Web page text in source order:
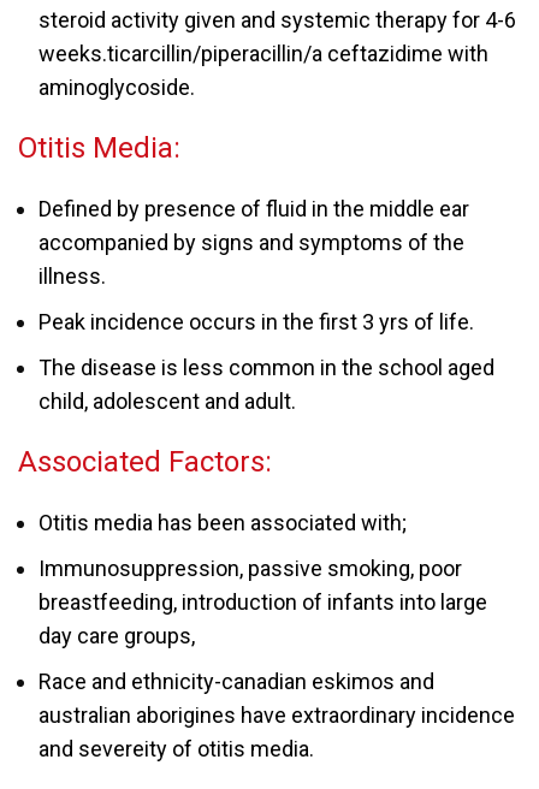
steroid activity given and systemic therapy for 4-6
weeks.ticarcillin/piperacillin/a ceftazidime with
aminoglycoside.
Otitis Media:
Defined by presence of fluid in the middle ear
accompanied by signs and symptoms of the
illness.
Peak incidence occurs in the first 3 yrs of life.
The disease is less common in the school aged
child, adolescent and adult.
Associated Factors:
Otitis media has been associated with;
Immunosuppression, passive smoking, poor
breastfeeding, introduction of infants into large
day care groups,
Race and ethnicity-canadian eskimos and
australian aborigines have extraordinary incidence
and severeity of otitis media.